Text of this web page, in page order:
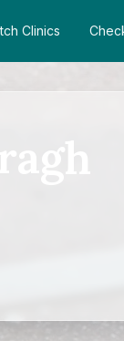
Clinics